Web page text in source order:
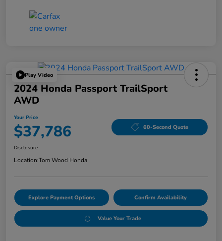
Play Video
2024 Honda Passport TrailSport
AWD
Your Price
$37,786 60-Second Quote
Disclosure
Location:Tom Wood Honda
Explore Payment Options Confirm Availability
Value Your Trade